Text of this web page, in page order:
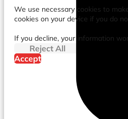
We use necessary cookies to
cookies on your device if you do
If you decline, your information
Reject All
Accept